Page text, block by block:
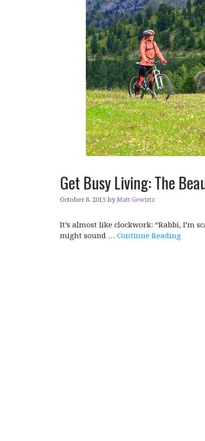
Get Busy Living: The
October 8, 2015 byMatt Gewirtz
It’s almost like clockwork: “Rabbi, I’m
might sound … Continue Reading